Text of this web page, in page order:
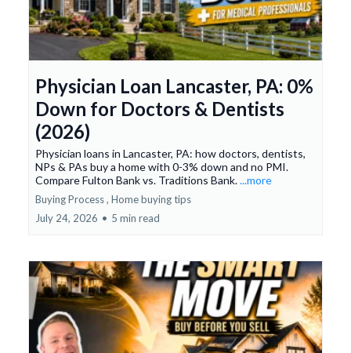
Physician Loan Lancaster, PA: 0%
Down for Doctors & Dentists
(2026)
Physician loans in Lancaster, PA: how doctors, dentists,
NPs & PAs buy a home with 0-3% down and no PMI.
Compare Fulton Bank vs. Traditions Bank....more
Buying Process , Home buying tips
July 24, 2026 • 5 min read